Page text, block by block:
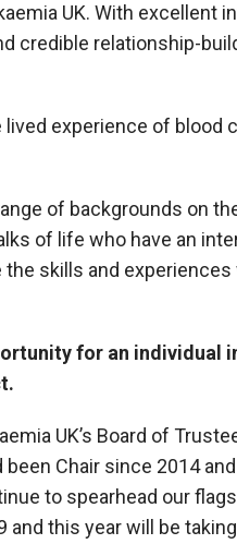
UK. With excellent
credible relationship-
experience of blood
of backgrounds on the
of life who have an
skills and experiences
for an individual
UK’s Board of Tr
Chair since 2014
to spearhead our
and this year will be